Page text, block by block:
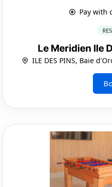
Pay with
Le Meridien Ile
ILE DES PINS, Baie